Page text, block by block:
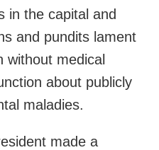
in the capital and
and pundits lament
without medical
about publicly
maladies.
made a